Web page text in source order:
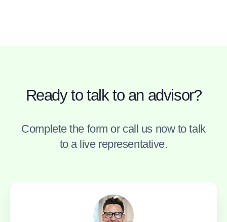
Ready to talk to an advisor?
Complete the form or call us now to talk
to a live representative.